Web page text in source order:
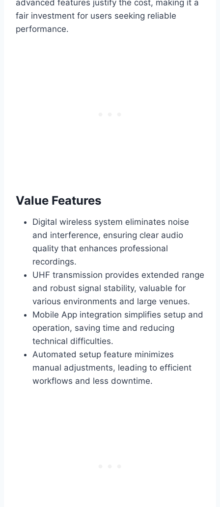
advanced features justify the cost, making it a
fair investment for users seeking reliable
performance.
Value Features
Digital wireless system eliminates noise
and interference, ensuring clear audio
quality that enhances professional
recordings.
UHF transmission provides extended range
and robust signal stability, valuable for
various environments and large venues.
Mobile App integration simplifies setup and
operation, saving time and reducing
technical difficulties.
Automated setup feature minimizes
manual adjustments, leading to efficient
workflows and less downtime.